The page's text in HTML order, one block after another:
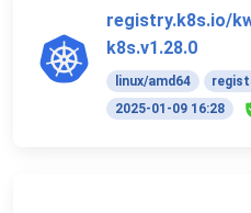
registry.k8s.io/
k8s.v1.28.0
linux/amd64
2025-01-09 16:28